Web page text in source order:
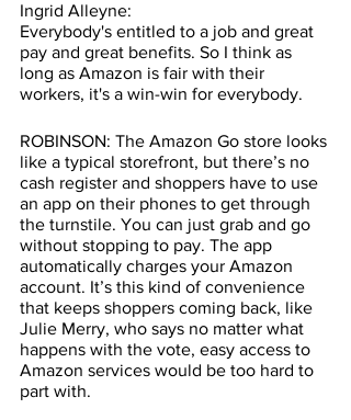
Ingrid Alleyne:
Everybody's entitled to a job and great
pay and great benefits. So I think as
long as Amazon is fair with their
workers, it's a win-win for everybody.
ROBINSON: The Amazon Go store looks
like a typical storefront, but there’s no
cash register and shoppers have to use
an app on their phones to get through
the turnstile. You can just grab and go
without stopping to pay. The app
automatically charges your Amazon
account. It’s this kind of convenience
that keeps shoppers coming back, like
Julie Merry, who says no matter what
happens with the vote, easy access to
Amazon services would be too hard to
part with.